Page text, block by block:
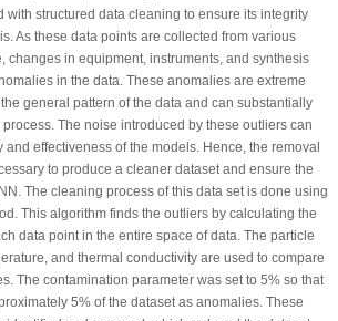
with structured data cleaning to ensure its integrity
As these data points are collected from various
changes in equipment, instruments, and synthesis
in the data. These anomalies are extreme
general pattern of the data and can substantially
The noise introduced by these outliers can
effectiveness of the models. Hence, the removal
to produce a cleaner dataset and ensure the
The cleaning process of this data set is done using
This algorithm finds the outliers by calculating the
data point in the entire space of data. The particle
and thermal conductivity are used to compare
The contamination parameter was set to 5% so that
5% of the dataset as anomalies. These